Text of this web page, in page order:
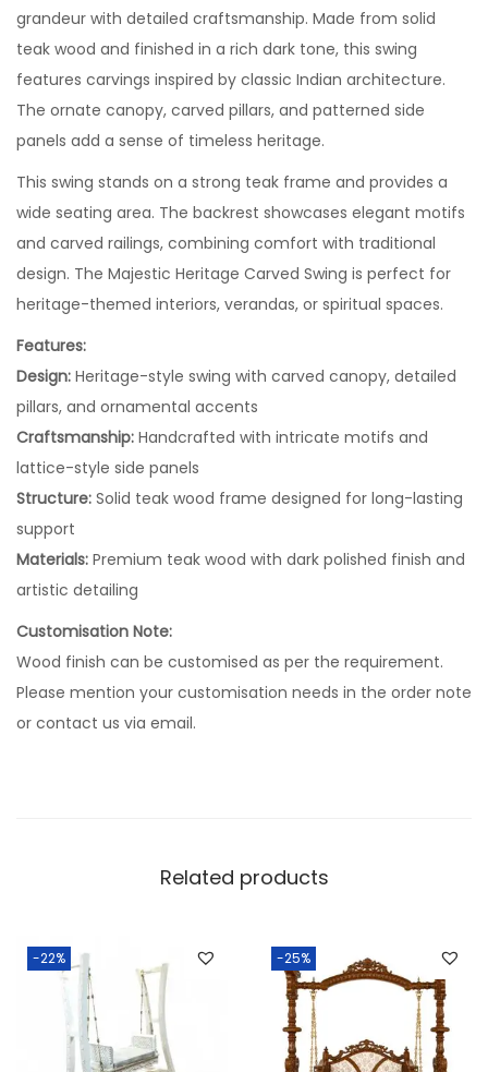
grandeur with detailed craftsmanship. Made from solid
teak wood and finished in a rich dark tone, this swing
features carvings inspired by classic Indian architecture.
The ornate canopy, carved pillars, and patterned side
panels add a sense of timeless heritage.
This swing stands on a strong teak frame and provides a
wide seating area. The backrest showcases elegant motifs
and carved railings, combining comfort with traditional
design. The Majestic Heritage Carved Swing is perfect for
heritage-themed interiors, verandas, or spiritual spaces.
Features:
Design: Heritage-style swing with carved canopy, detailed
pillars, and ornamental accents
Craftsmanship: Handcrafted with intricate motifs and
lattice-style side panels
Structure: Solid teak wood frame designed for long-lasting
support
Materials: Premium teak wood with dark polished finish and
artistic detailing
Customisation Note:
Wood finish can be customised as per the requirement.
Please mention your customisation needs in the order note
or contact us via email.
Related products
-22% -25%